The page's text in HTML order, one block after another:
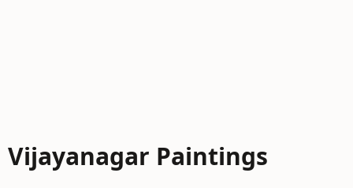
Vijayanagar Paintings